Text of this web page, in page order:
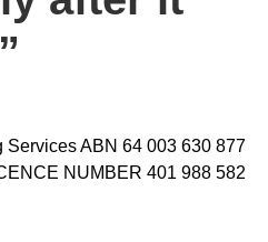
ABN 64 003 630 877
NUMBER 401 988 582